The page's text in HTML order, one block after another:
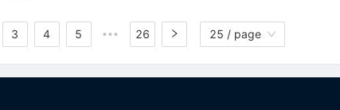
3 4 5 ••• 26 25 / page